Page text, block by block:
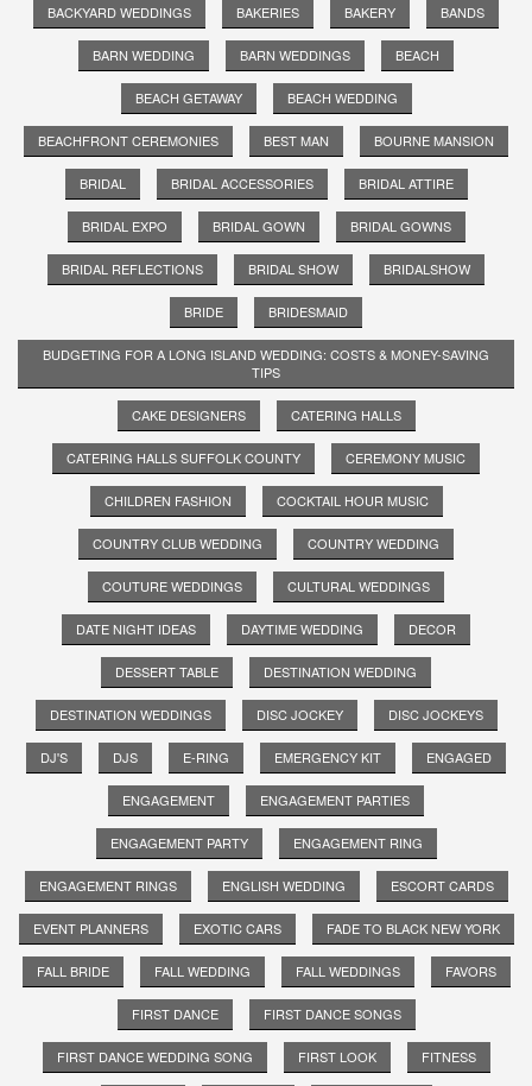
BACKYARD WEDDINGS BAKERIES BAKERY BANDS
BARN WEDDING BARN WEDDINGS BEACH
BEACH GETAWAY BEACH WEDDING
BEACHFRONT CEREMONIES BEST MAN BOURNE MANSION
BRIDAL BRIDAL ACCESSORIES BRIDAL ATTIRE
BRIDAL EXPO BRIDAL GOWN BRIDAL GOWNS
BRIDAL REFLECTIONS BRIDAL SHOW BRIDALSHOW
BRIDE BRIDESMAID
BUDGETING FOR A LONG ISLAND WEDDING: COSTS & MONEY-SAVING
TIPS
CAKE DESIGNERS CATERING HALLS
CATERING HALLS SUFFOLK COUNTY CEREMONY MUSIC
CHILDREN FASHION COCKTAIL HOUR MUSIC
COUNTRY CLUB WEDDING COUNTRY WEDDING
COUTURE WEDDINGS CULTURAL WEDDINGS
DATE NIGHT IDEAS DAYTIME WEDDING DECOR
DESSERT TABLE DESTINATION WEDDING
DESTINATION WEDDINGS DISC JOCKEY DISC JOCKEYS
DJ'S DJS E-RING EMERGENCY KIT ENGAGED
ENGAGEMENT ENGAGEMENT PARTIES
ENGAGEMENT PARTY ENGAGEMENT RING
ENGAGEMENT RINGS ENGLISH WEDDING ESCORT CARDS
EVENT PLANNERS EXOTIC CARS FADE TO BLACK NEW YORK
FALL BRIDE FALL WEDDING FALL WEDDINGS FAVORS
FIRST DANCE FIRST DANCE SONGS
FIRST DANCE WEDDING SONG FIRST LOOK FITNESS